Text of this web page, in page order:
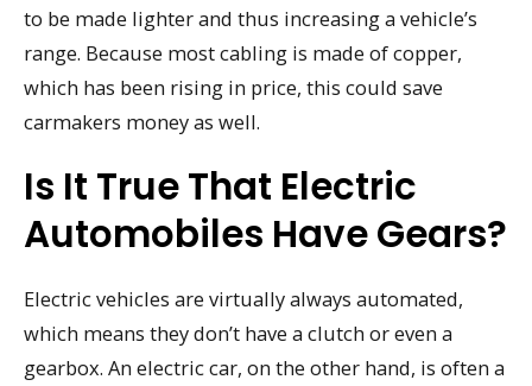
to be made lighter and thus increasing a vehicle’s
range. Because most cabling is made of copper,
which has been rising in price, this could save
carmakers money as well.
Is It True That Electric
Automobiles Have Gears?
Electric vehicles are virtually always automated,
which means they don’t have a clutch or even a
gearbox. An electric car, on the other hand, is often a